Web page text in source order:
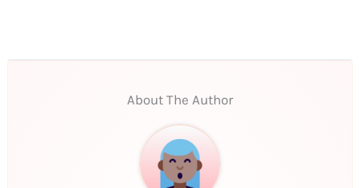
About The Author